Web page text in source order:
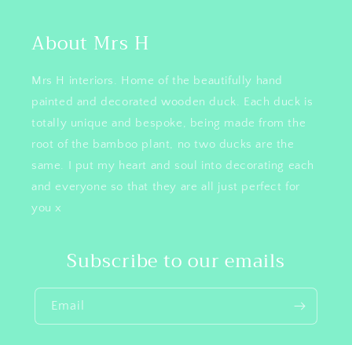
About Mrs H
Mrs H interiors. Home of the beautifully hand
painted and decorated wooden duck. Each duck is
totally unique and bespoke, being made from the
root of the bamboo plant, no two ducks are the
same. I put my heart and soul into decorating each
and everyone so that they are all just perfect for
you x
Subscribe to our emails
Email